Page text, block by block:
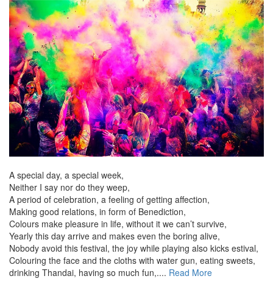
A special day, a special week,
Neither I say nor do they weep,
A period of celebration, a feeling of getting affection,
Making good relations, in form of Benediction,
Colours make pleasure in life, without it we can’t survive,
Yearly this day arrive and makes even the boring alive,
Nobody avoid this festival, the joy while playing also kicks estival,
Colouring the face and the cloths with water gun, eating sweets,
drinking Thandai, having so much fun,.... Read More